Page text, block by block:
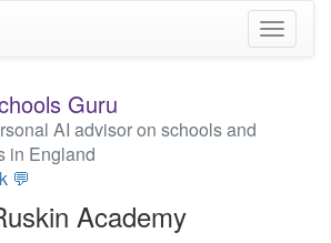
Toggle
Guru
AI advisor on schools and
in England
💬
Academy